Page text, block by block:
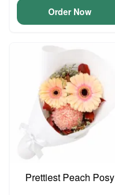
Order Now
Prettiest Peach Posy